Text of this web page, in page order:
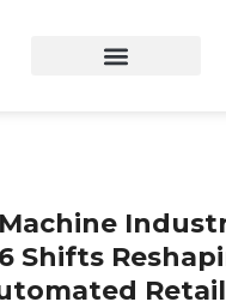
Shifts
Retail